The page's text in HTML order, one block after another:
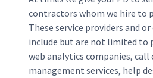
contractors whom we hire to
These service providers and
include but are not limited to
web analytics companies, call
management services, help